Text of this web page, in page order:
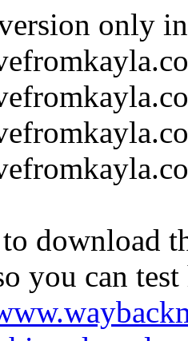
only
download
you can